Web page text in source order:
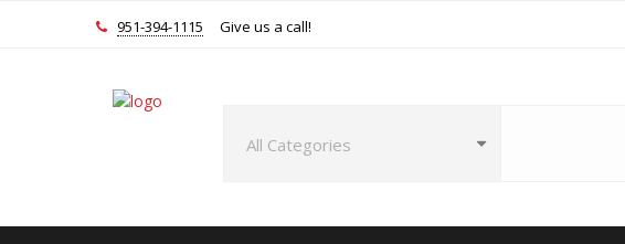
951-394-1115 Give us a call!